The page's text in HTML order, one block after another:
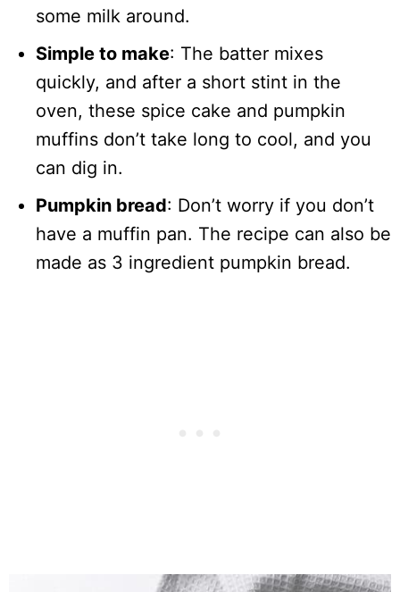
some milk around.
Simple to make: The batter mixes
quickly, and after a short stint in the
oven, these spice cake and pumpkin
muffins don’t take long to cool, and you
can dig in.
Pumpkin bread: Don’t worry if you don’t
have a muffin pan. The recipe can also be
made as 3 ingredient pumpkin bread.